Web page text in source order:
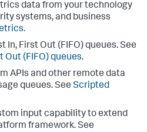
data from your technology
systems, and business
.
In, First Out (FIFO) queues. See
Out (FIFO) queues.
APIs and other remote data
queues. See Scripted
input capability to extend
framework. See